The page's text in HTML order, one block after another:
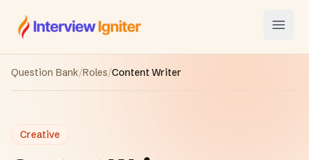
Interview Igniter
Open
Question Bank/Roles/Content Writer
Creative